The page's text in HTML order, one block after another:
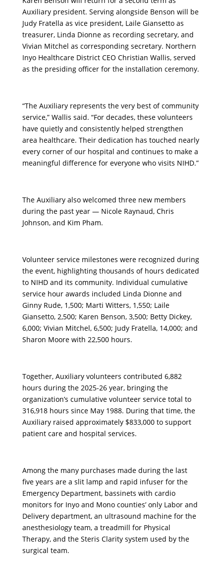
Auxiliary president. Serving alongside Benson will be
Judy Fratella as vice president, Laile Giansetto as
treasurer, Linda Dionne as recording secretary, and
Vivian Mitchel as corresponding secretary. Northern
Inyo Healthcare District CEO Christian Wallis, served
as the presiding officer for the installation ceremony.
“The Auxiliary represents the very best of community
service,” Wallis said. “For decades, these volunteers
have quietly and consistently helped strengthen
area healthcare. Their dedication has touched nearly
every corner of our hospital and continues to make a
meaningful difference for everyone who visits NIHD.”
The Auxiliary also welcomed three new members
during the past year — Nicole Raynaud, Chris
Johnson, and Kim Pham.
Volunteer service milestones were recognized during
the event, highlighting thousands of hours dedicated
to NIHD and its community. Individual cumulative
service hour awards included Linda Dionne and
Ginny Rude, 1,500; Marti Witters, 1,550; Laile
Giansetto, 2,500; Karen Benson, 3,500; Betty Dickey,
6,000; Vivian Mitchel, 6,500; Judy Fratella, 14,000; and
Sharon Moore with 22,500 hours.
Together, Auxiliary volunteers contributed 6,882
hours during the 2025-26 year, bringing the
organization’s cumulative volunteer service total to
316,918 hours since May 1988. During that time, the
Auxiliary raised approximately $833,000 to support
patient care and hospital services.
Among the many purchases made during the last
five years are a slit lamp and rapid infuser for the
Emergency Department, bassinets with cardio
monitors for Inyo and Mono counties’ only Labor and
Delivery department, an ultrasound machine for the
anesthesiology team, a treadmill for Physical
Therapy, and the Steris Clarity system used by the
surgical team.